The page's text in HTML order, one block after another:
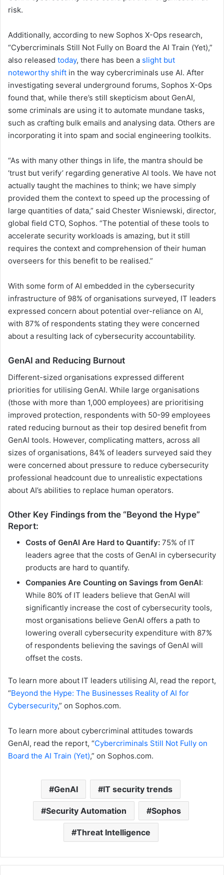
risk.
Additionally, according to new Sophos X-Ops research,
“Cybercriminals Still Not Fully on Board the AI Train (Yet),”
also released today, there has been a slight but
noteworthy shift in the way cybercriminals use AI. After
investigating several underground forums, Sophos X-Ops
found that, while there’s still skepticism about GenAI,
some criminals are using it to automate mundane tasks,
such as crafting bulk emails and analysing data. Others are
incorporating it into spam and social engineering toolkits.
“As with many other things in life, the mantra should be
‘trust but verify’ regarding generative AI tools. We have not
actually taught the machines to think; we have simply
provided them the context to speed up the processing of
large quantities of data,” said Chester Wisniewski, director,
global field CTO, Sophos. “The potential of these tools to
accelerate security workloads is amazing, but it still
requires the context and comprehension of their human
overseers for this benefit to be realised.”
With some form of AI embedded in the cybersecurity
infrastructure of 98% of organisations surveyed, IT leaders
expressed concern about potential over-reliance on AI,
with 87% of respondents stating they were concerned
about a resulting lack of cybersecurity accountability.
GenAI and Reducing Burnout
Different-sized organisations expressed different
priorities for utilising GenAI. While large organisations
(those with more than 1,000 employees) are prioritising
improved protection, respondents with 50-99 employees
rated reducing burnout as their top desired benefit from
GenAI tools. However, complicating matters, across all
sizes of organisations, 84% of leaders surveyed said they
were concerned about pressure to reduce cybersecurity
professional headcount due to unrealistic expectations
about AI’s abilities to replace human operators.
Other Key Findings from the “Beyond the Hype”
Report:
Costs of GenAI Are Hard to Quantify: 75% of IT
leaders agree that the costs of GenAI in cybersecurity
products are hard to quantify.
Companies Are Counting on Savings from GenAI:
While 80% of IT leaders believe that GenAI will
significantly increase the cost of cybersecurity tools,
most organisations believe GenAI offers a path to
lowering overall cybersecurity expenditure with 87%
of respondents believing the savings of GenAI will
offset the costs.
To learn more about IT leaders utilising AI, read the report,
“Beyond the Hype: The Businesses Reality of AI for
Cybersecurity,” on Sophos.com.
To learn more about cybercriminal attitudes towards
GenAI, read the report, “Cybercriminals Still Not Fully on
Board the AI Train (Yet),” on Sophos.com.
GenAI IT security trends
Security Automation Sophos
Threat Intelligence